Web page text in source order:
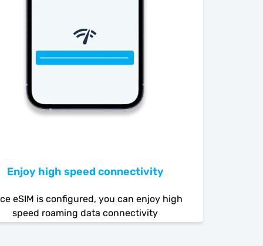
Enjoy high speed connectivity
eSIM is configured, you can enjoy high
speed roaming data connectivity